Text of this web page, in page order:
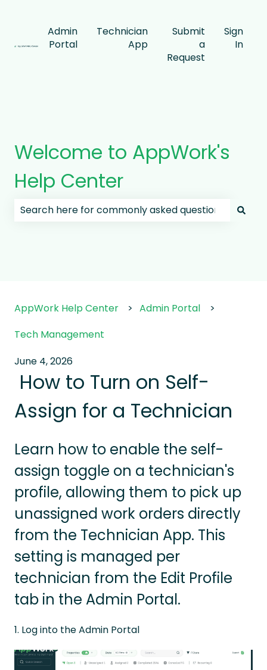
Admin
Portal
Technician
App
Submit
a
Request
Sign
In
Welcome to AppWork's
Help Center
AppWork Help Center
Admin Portal
Tech Management
June 4, 2026
How to Turn on Self-
Assign for a Technician
Learn how to enable the self-
assign toggle on a technician's
profile, allowing them to pick up
unassigned work orders directly
from the Technician App. This
setting is managed per
technician from the Edit Profile
tab in the Admin Portal.
1. Log into the Admin Portal